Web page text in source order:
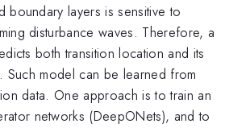
boundary layers is sensitive to
disturbance waves. Therefore, a
both transition location and its
Such model can be learned from
data. One approach is to train an
networks (DeepONets), and to